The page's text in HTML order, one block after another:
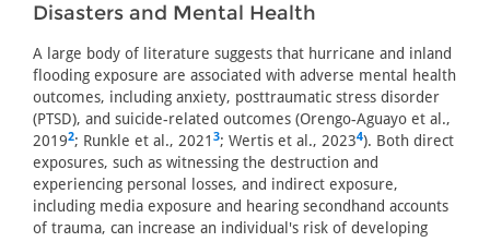
Disasters and Mental Health
A large body of literature suggests that hurricane and inland
flooding exposure are associated with adverse mental health
outcomes, including anxiety, posttraumatic stress disorder
(PTSD), and suicide-related outcomes (Orengo-Aguayo et al.,
20192; Runkle et al., 2021 3; Wertis et al., 20234). Both direct
exposures, such as witnessing the destruction and
experiencing personal losses, and indirect exposure,
including media exposure and hearing secondhand accounts
of trauma, can increase an individual's risk of developing